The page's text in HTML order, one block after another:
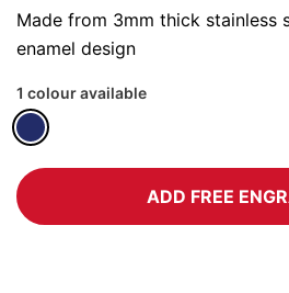
Made from 3mm thick stainless
enamel design
1 colour available
ADD FREE
of
the
gallery